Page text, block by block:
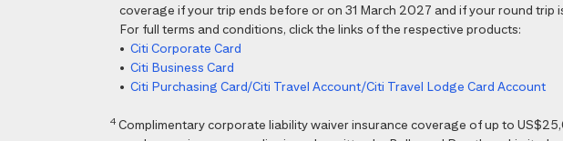
coverage if your trip ends before or on 31 March 2027 and if your round
For full terms and conditions, click the links of the respective products:
• Citi Corporate Card
• Citi Business Card
• Citi Purchasing Card/Citi Travel Account/Citi Travel Lodge Card Account
4 Complimentary corporate liability waiver insurance coverage of up to